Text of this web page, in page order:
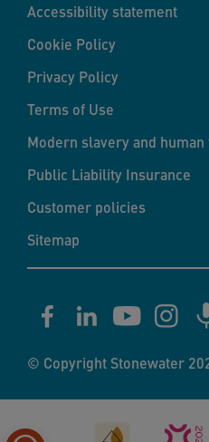
Accessibility statement
Cookie Policy
Privacy Policy
Terms of Use
Modern slavery and
Public Liability Insurance
Customer policies
Sitemap
© Copyright Stonewater